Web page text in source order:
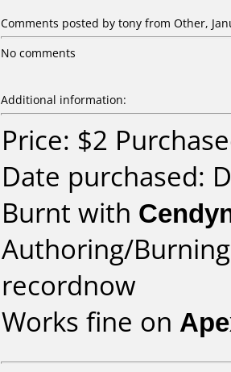
Comments posted by tony from Other,
No comments
Additional information:
Price: $2
Date purchased:
Burnt with
Authoring/
recordnow
Works fine on